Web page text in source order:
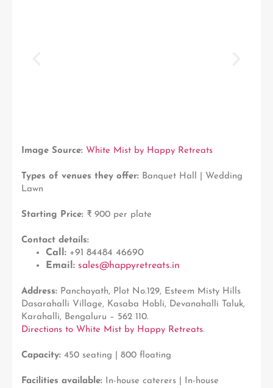
Image Source: White Mist by Happy Retreats
Types of venues they offer: Banquet Hall | Wedding
Lawn
Starting Price: ₹ 900 per plate
Contact details:
Call: +91 84484 46690
Email: sales@happyretreats.in
Address: Panchayath, Plot No.129, Esteem Misty Hills
Dasarahalli Village, Kasaba Hobli, Devanahalli Taluk,
Karahalli, Bengaluru – 562 110.
Directions to White Mist by Happy Retreats.
Capacity: 450 seating | 800 floating
Facilities available: In-house caterers | In-house